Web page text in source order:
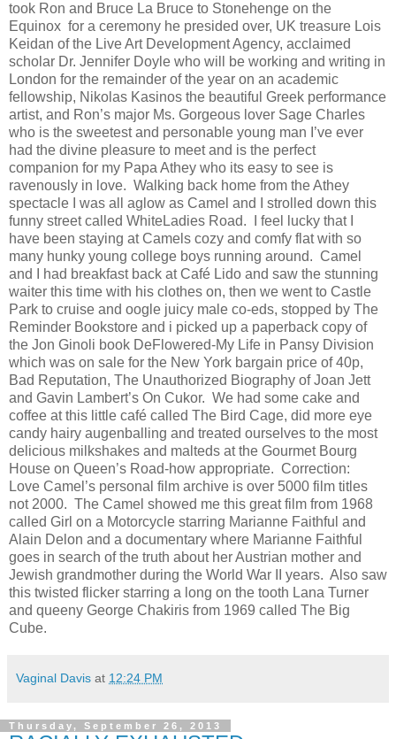
took Ron and Bruce La Bruce to Stonehenge on the
Equinox for a ceremony he presided over, UK treasure Lois
Keidan of the Live Art Development Agency, acclaimed
scholar Dr. Jennifer Doyle who will be working and writing in
London for the remainder of the year on an academic
fellowship, Nikolas Kasinos the beautiful Greek performance
artist, and Ron’s major Ms. Gorgeous lover Sage Charles
who is the sweetest and personable young man I’ve ever
had the divine pleasure to meet and is the perfect
companion for my Papa Athey who its easy to see is
ravenously in love. Walking back home from the Athey
spectacle I was all aglow as Camel and I strolled down this
funny street called WhiteLadies Road. I feel lucky that I
have been staying at Camels cozy and comfy flat with so
many hunky young college boys running around. Camel
and I had breakfast back at Café Lido and saw the stunning
waiter this time with his clothes on, then we went to Castle
Park to cruise and oogle juicy male co-eds, stopped by The
Reminder Bookstore and i picked up a paperback copy of
the Jon Ginoli book DeFlowered-My Life in Pansy Division
which was on sale for the New York bargain price of 40p,
Bad Reputation, The Unauthorized Biography of Joan Jett
and Gavin Lambert’s On Cukor. We had some cake and
coffee at this little café called The Bird Cage, did more eye
candy hairy augenballing and treated ourselves to the most
delicious milkshakes and malteds at the Gourmet Bourg
House on Queen’s Road-how appropriate. Correction:
Love Camel’s personal film archive is over 5000 film titles
not 2000. The Camel showed me this great film from 1968
called Girl on a Motorcycle starring Marianne Faithful and
Alain Delon and a documentary where Marianne Faithful
goes in search of the truth about her Austrian mother and
Jewish grandmother during the World War II years. Also saw
this twisted flicker starring a long on the tooth Lana Turner
and queeny George Chakiris from 1969 called The Big
Cube.
Vaginal Davis at 12:24 PM
Thursday, September 26, 2013